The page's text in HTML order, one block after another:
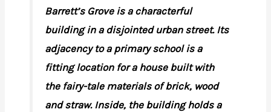
Barrett’s Grove is a characterful
building in a disjointed urban street. Its
adjacency to a primary school is a
fitting location for a house built with
the fairy-tale materials of brick, wood
and straw. Inside, the building holds a